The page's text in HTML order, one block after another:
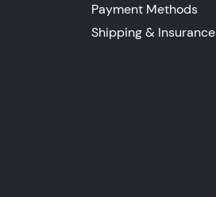
Payment Methods
Shipping & Insurance